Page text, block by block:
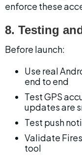
enforce these
8. Testing
Before launch:
Use real
end to end
Test GPS
updates are
Test push
Validate
tool